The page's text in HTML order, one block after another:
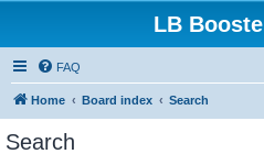
LB
FAQ
Home Board index Search
Search